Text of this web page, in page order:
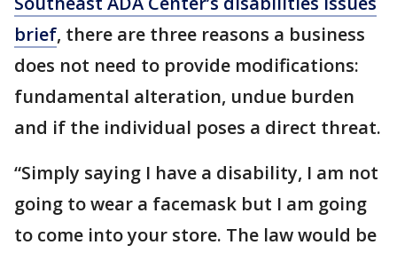
brief, there are three reasons a business
does not need to provide modifications:
fundamental alteration, undue burden
and if the individual poses a direct threat.
“Simply saying I have a disability, I am not
going to wear a facemask but I am going
to come into your store. The law would be